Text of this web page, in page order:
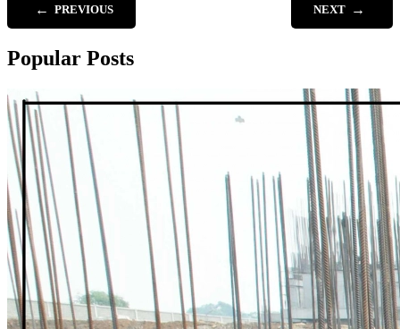
← PREVIOUS NEXT →
Popular Posts